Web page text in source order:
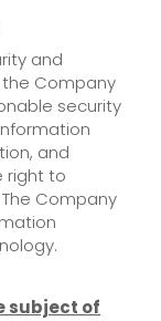
and
Company
security
and
right to
Company
subject of